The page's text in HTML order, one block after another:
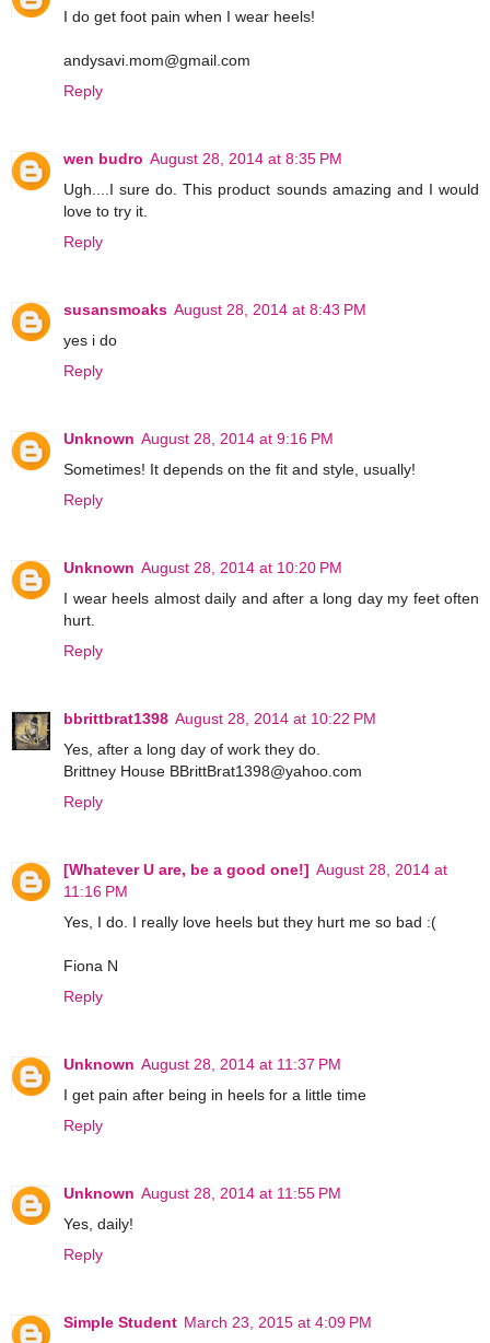
I do get foot pain when I wear heels!
andysavi.mom@gmail.com
Reply
wen budro August 28, 2014 at 8:35 PM
Ugh....I sure do. This product sounds amazing and I would
love to try it.
Reply
susansmoaks August 28, 2014 at 8:43 PM
yes i do
Reply
Unknown August 28, 2014 at 9:16 PM
Sometimes! It depends on the fit and style, usually!
Reply
Unknown August 28, 2014 at 10:20 PM
I wear heels almost daily and after a long day my feet often
hurt.
Reply
bbrittbrat1398 August 28, 2014 at 10:22 PM
Yes, after a long day of work they do.
Brittney House BBrittBrat1398@yahoo.com
Reply
[Whatever U are, be a good one!] August 28, 2014 at
11:16 PM
Yes, I do. I really love heels but they hurt me so bad :(
Fiona N
Reply
Unknown August 28, 2014 at 11:37 PM
I get pain after being in heels for a little time
Reply
Unknown August 28, 2014 at 11:55 PM
Yes, daily!
Reply
Simple Student March 23, 2015 at 4:09 PM